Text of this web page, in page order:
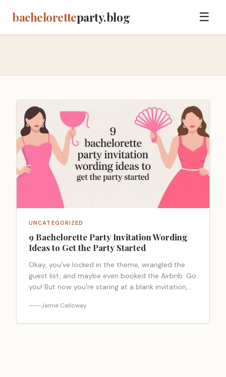
bacheloretteparty.blog ☰
UNCATEGORIZED
9 Bachelorette Party Invitation Wording
Ideas to Get the Party Started
Okay, you’ve locked in the theme, wrangled the
guest list, and maybe even booked the Airbnb. Go
you! But now you're staring at a blank invitation,
href="https://bacheloretteparty.blog/bachelorette-
Jamie Calloway